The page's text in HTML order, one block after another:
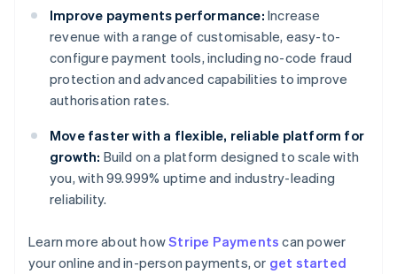
Improve payments performance: Increase
revenue with a range of customisable, easy-to-
configure payment tools, including no-code fraud
protection and advanced capabilities to improve
authorisation rates.
Move faster with a flexible, reliable platform for
growth: Build on a platform designed to scale with
you, with 99.999% uptime and industry-leading
reliability.
Learn more about howStripe Payments can power
your online and in-person payments, or get started
Australia
English